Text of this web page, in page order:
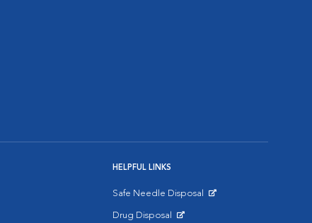
HELPFUL LINKS
Safe Needle Disposal
Drug Disposal